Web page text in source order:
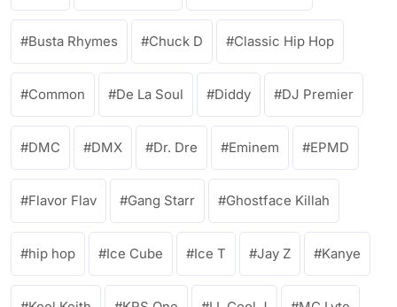
Busta Rhymes Chuck D Classic Hip Hop
Common De La Soul Diddy DJ Premier
DMC DMX Dr. Dre Eminem EPMD
Flavor Flav Gang Starr Ghostface Killah
hip hop Ice Cube Ice T Jay Z Kanye